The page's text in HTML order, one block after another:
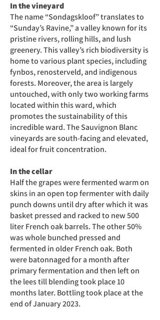
In the vineyard
The name “Sondagskloof” translates to
“Sunday’s Ravine,” a valley known for its
pristine rivers, rolling hills, and lush
greenery. This valley’s rich biodiversity is
home to various plant species, including
fynbos, renosterveld, and indigenous
forests. Moreover, the area is largely
untouched, with only two working farms
located within this ward, which
promotes the sustainability of this
incredible ward. The Sauvignon Blanc
vineyards are south-facing and elevated,
ideal for fruit concentration.
In the cellar
Half the grapes were fermented warm on
skins in an open top fermenter with daily
punch downs until dry after which it was
basket pressed and racked to new 500
liter French oak barrels. The other 50%
was whole bunched pressed and
fermented in older French oak. Both
were batonnaged for a month after
primary fermentation and then left on
the lees till blending took place 10
months later. Bottling took place at the
end of January 2023.